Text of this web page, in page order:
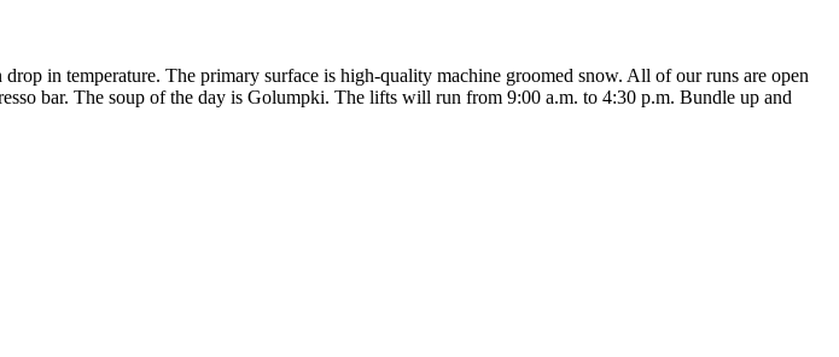
in temperature. The primary surface is high-quality machine groomed snow. All of our runs are open
bar. The soup of the day is Golumpki. The lifts will run from 9:00 a.m. to 4:30 p.m. Bundle up and